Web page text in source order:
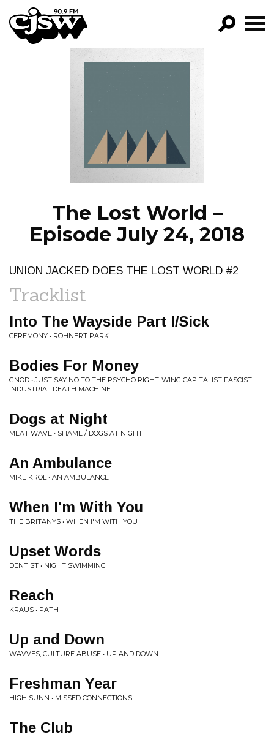
CJSW
EPISODES
NEWS
The Lost World –
Episode July 24, 2018
UNION JACKED DOES THE LOST WORLD #2
Tracklist
Into The Wayside Part I/Sick
CEREMONY • ROHNERT PARK
Bodies For Money
GNOD • JUST SAY NO TO THE PSYCHO RIGHT-WING CAPITALIST FASCIST
INDUSTRIAL DEATH MACHINE
Dogs at Night
MEAT WAVE • SHAME / DOGS AT NIGHT
An Ambulance
MIKE KROL • AN AMBULANCE
When I'm With You
THE BRITANYS • WHEN I'M WITH YOU
Upset Words
DENTIST • NIGHT SWIMMING
Reach
KRAUS • PATH
Up and Down
WAVVES, CULTURE ABUSE • UP AND DOWN
Freshman Year
HIGH SUNN • MISSED CONNECTIONS
The Club